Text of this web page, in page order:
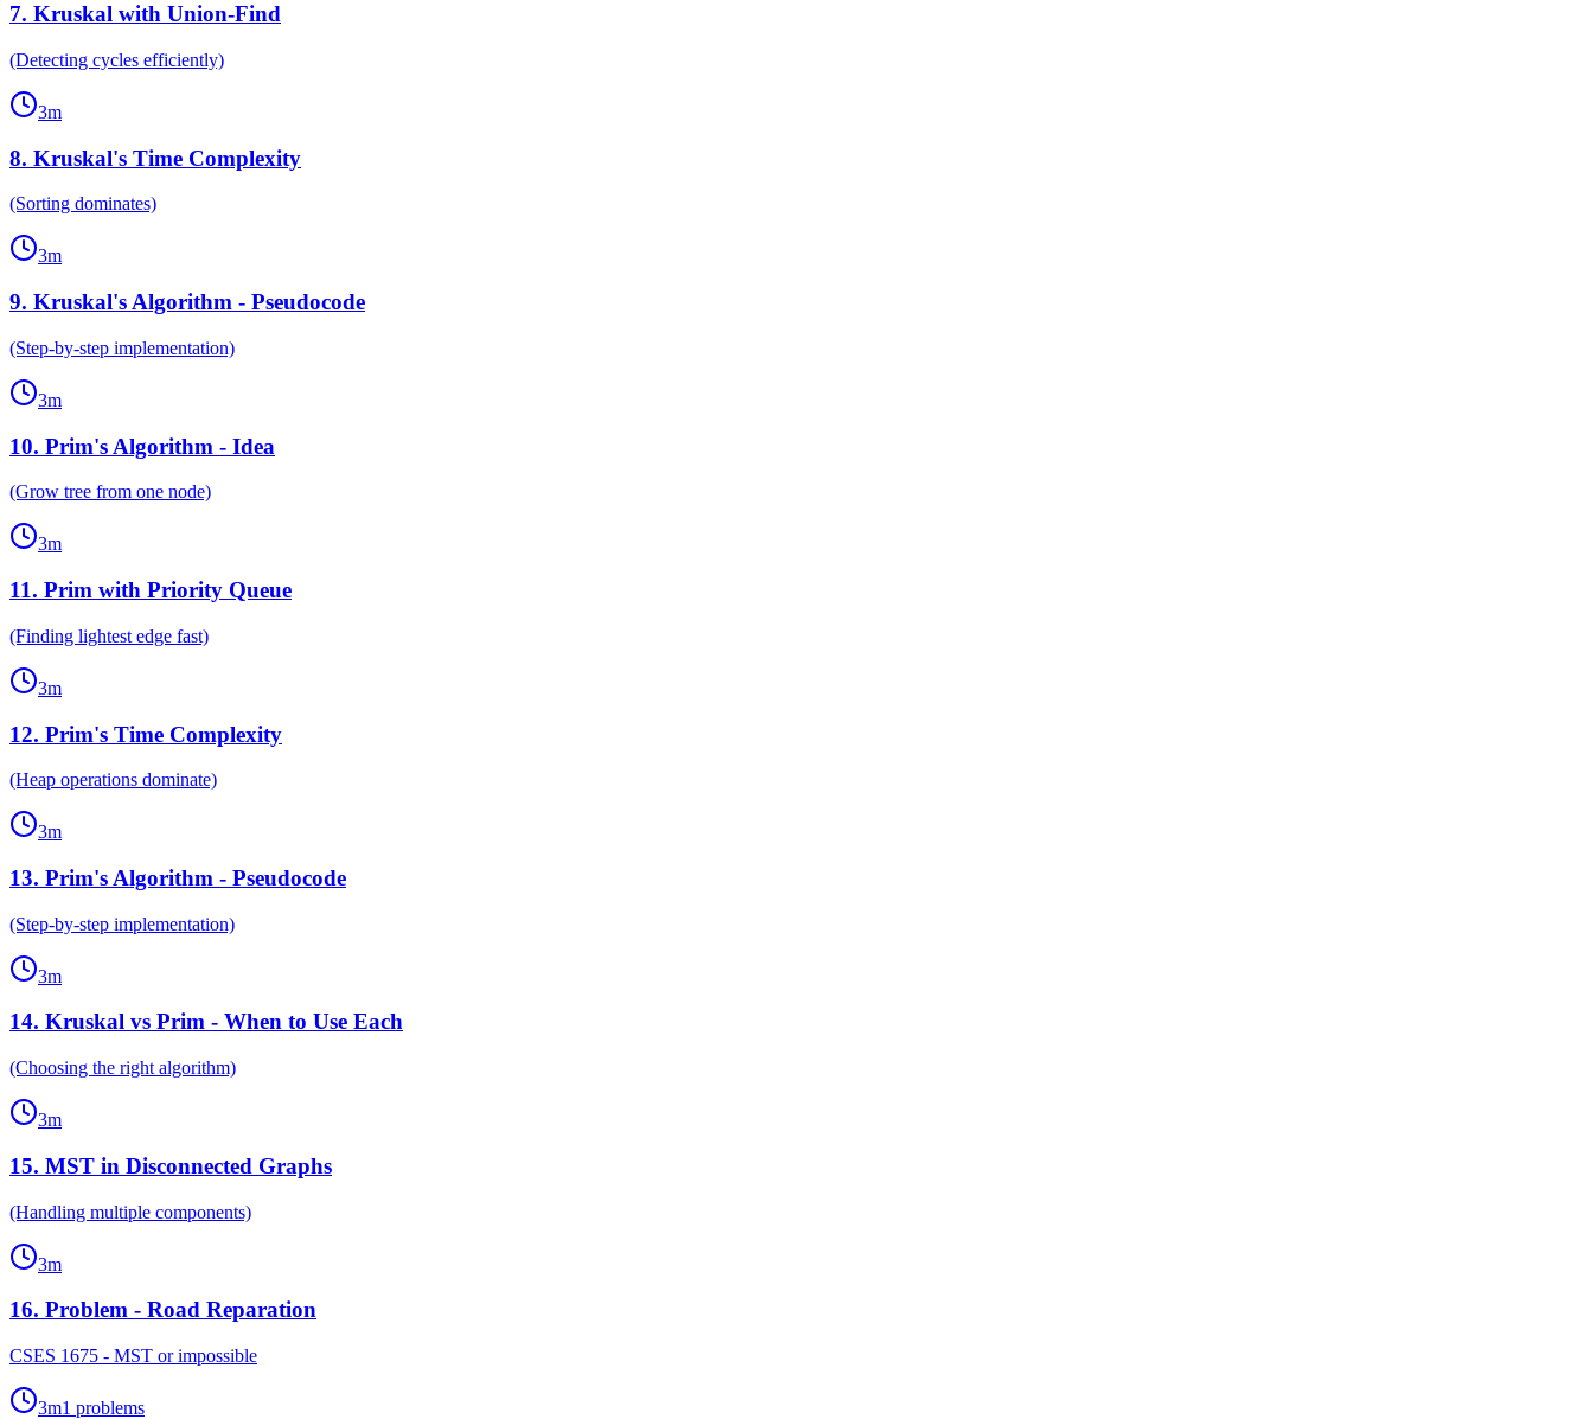
7. Kruskal with Union-Find
(Detecting cycles efficiently)
3m
8. Kruskal's Time Complexity
(Sorting dominates)
3m
9. Kruskal's Algorithm - Pseudocode
(Step-by-step implementation)
3m
10. Prim's Algorithm - Idea
(Grow tree from one node)
3m
11. Prim with Priority Queue
(Finding lightest edge fast)
3m
12. Prim's Time Complexity
(Heap operations dominate)
3m
13. Prim's Algorithm - Pseudocode
(Step-by-step implementation)
3m
14. Kruskal vs Prim - When to Use Each
(Choosing the right algorithm)
3m
15. MST in Disconnected Graphs
(Handling multiple components)
3m
16. Problem - Road Reparation
CSES 1675 - MST or impossible
3m1 problems